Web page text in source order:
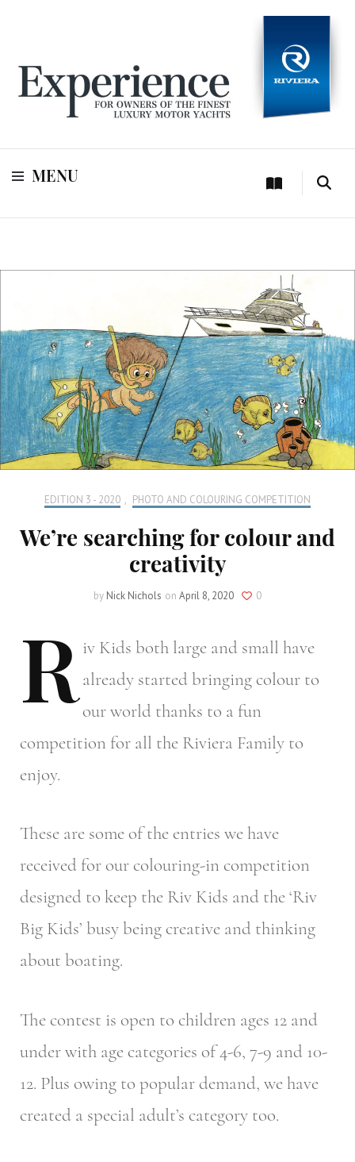
Experience
MENU
EDITION 3 - 2020 , PHOTO AND COLOURING COMPETITION
We’re searching for colour and
creativity
by Nick Nichols on April 8, 2020 0
R iv Kids both large and small have
already started bringing colour to
our world thanks to a fun
competition for all the Riviera Family to
enjoy.
These are some of the entries we have
received for our colouring-in competition
designed to keep the Riv Kids and the ‘Riv
Big Kids’ busy being creative and thinking
about boating.
The contest is open to children ages 12 and
under with age categories of 4-6, 7-9 and 10-
12. Plus owing to popular demand, we have
created a special adult’s category too.